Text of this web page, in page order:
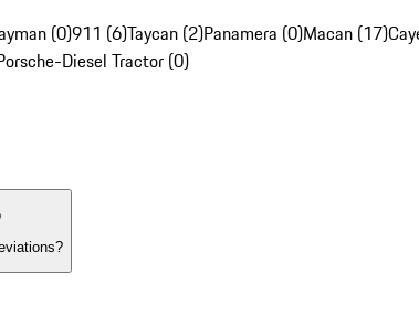
(0)911 (6)Taycan (2)Panamera (0)Macan (17)
Diesel Tractor (0)